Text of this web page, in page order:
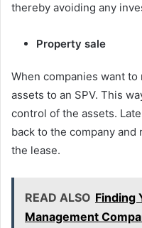
thereby avoiding any
Property sale
When companies want
assets to an SPV. This
control of the assets.
back to the company
the lease.
READ ALSO Finding
Management